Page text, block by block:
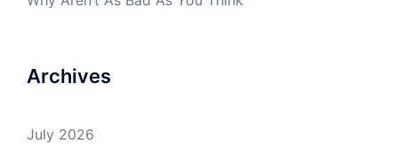
Archives
July 2026